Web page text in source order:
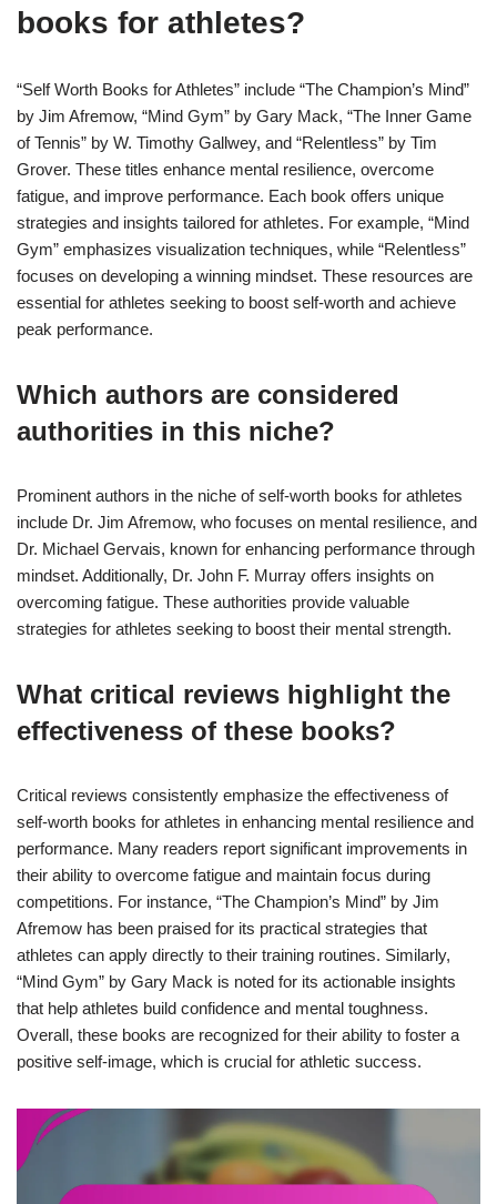
books for athletes?
“Self Worth Books for Athletes” include “The Champion’s Mind”
by Jim Afremow, “Mind Gym” by Gary Mack, “The Inner Game
of Tennis” by W. Timothy Gallwey, and “Relentless” by Tim
Grover. These titles enhance mental resilience, overcome
fatigue, and improve performance. Each book offers unique
strategies and insights tailored for athletes. For example, “Mind
Gym” emphasizes visualization techniques, while “Relentless”
focuses on developing a winning mindset. These resources are
essential for athletes seeking to boost self-worth and achieve
peak performance.
Which authors are considered
authorities in this niche?
Prominent authors in the niche of self-worth books for athletes
include Dr. Jim Afremow, who focuses on mental resilience, and
Dr. Michael Gervais, known for enhancing performance through
mindset. Additionally, Dr. John F. Murray offers insights on
overcoming fatigue. These authorities provide valuable
strategies for athletes seeking to boost their mental strength.
What critical reviews highlight the
effectiveness of these books?
Critical reviews consistently emphasize the effectiveness of
self-worth books for athletes in enhancing mental resilience and
performance. Many readers report significant improvements in
their ability to overcome fatigue and maintain focus during
competitions. For instance, “The Champion’s Mind” by Jim
Afremow has been praised for its practical strategies that
athletes can apply directly to their training routines. Similarly,
“Mind Gym” by Gary Mack is noted for its actionable insights
that help athletes build confidence and mental toughness.
Overall, these books are recognized for their ability to foster a
positive self-image, which is crucial for athletic success.